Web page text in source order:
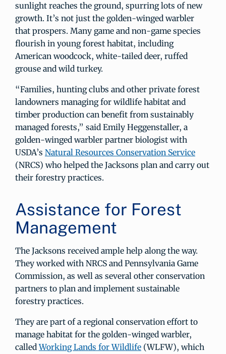
sunlight reaches the ground, spurring lots of new
growth. It’s not just the golden-winged warbler
that prospers. Many game and non-game species
flourish in young forest habitat, including
American woodcock, white-tailed deer, ruffed
grouse and wild turkey.
“Families, hunting clubs and other private forest
landowners managing for wildlife habitat and
timber production can benefit from sustainably
managed forests,” said Emily Heggenstaller, a
golden-winged warbler partner biologist with
USDA’s Natural Resources Conservation Service
(NRCS) who helped the Jacksons plan and carry out
their forestry practices.
Assistance for Forest
Management
The Jacksons received ample help along the way.
They worked with NRCS and Pennsylvania Game
Commission, as well as several other conservation
partners to plan and implement sustainable
forestry practices.
They are part of a regional conservation effort to
manage habitat for the golden-winged warbler,
calledWorking Lands for Wildlife (WLFW), which